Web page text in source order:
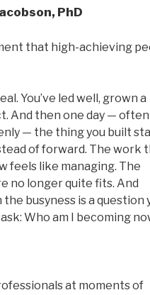
PhD
that high-achieving
You’ve led well, grown a
And then one day — often
— the thing you built
of forward. The work
feels like managing. The
no longer quite fits. And
busyness is a question
Who am I becoming
at moments of